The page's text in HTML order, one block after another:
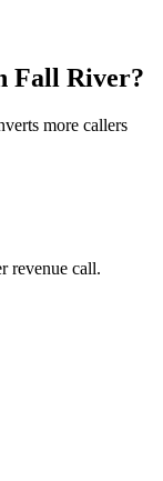
Fall River?
more callers
revenue call.